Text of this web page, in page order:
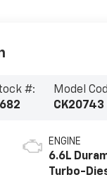
#:
Model
CK20743
ENGINE
6.6L
Turbo-